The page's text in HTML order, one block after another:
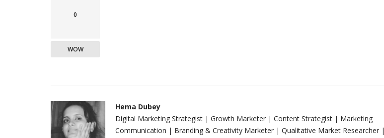
0
WOW
Hema Dubey
Digital Marketing Strategist | Growth Marketer | Content Strategist | Marketing
Communication | Branding & Creativity Marketer | Qualitative Market Researcher |